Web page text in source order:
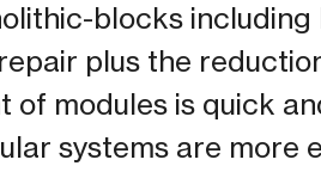
blocks including
plus the
of modules is quick
systems are more